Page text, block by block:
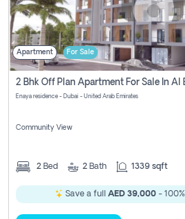
Apartment For Sale
Enaya residence - Dubai - United Arab Emirates
Community View
2 Bed 2 Bath 1339 sqft
Save a full AED 39,000-